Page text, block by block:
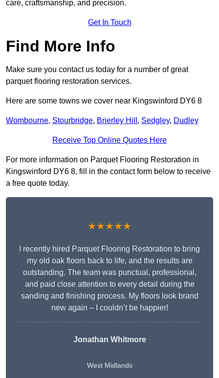
care, craftsmanship, and precision.
Get In Touch
Find More Info
Make sure you contact us today for a number of great
parquet flooring restoration services.
Here are some towns we cover near Kingswinford DY6 8
Wombourne, Stourbridge, Brierley Hill , Sedgley, Dudley
Receive Top Online Quotes Here
For more information on Parquet Flooring Restoration in
Kingswinford DY6 8, fill in the contact form below to receive
a free quote today.
★★★★★
I recently hired Parquet Flooring Restoration to bring
my old oak floors back to life, and the results are
outstanding. The team was punctual, professional,
and paid close attention to every detail during the
sanding and finishing process. My floors look brand
new again – I couldn’t be happier!
Jonathan Whitmore
West Midlands